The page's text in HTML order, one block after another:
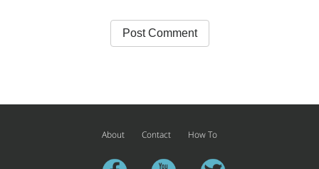
About Contact How To